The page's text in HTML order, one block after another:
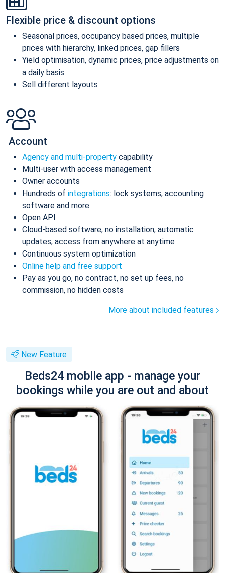
Flexible price & discount options
Seasonal prices, occupancy based prices, multiple
prices with hierarchy, linked prices, gap fillers
Yield optimisation, dynamic prices, price adjustments on
a daily basis
Sell different layouts
Account
Agency and multi-property capability
Multi-user with access management
Owner accounts
Hundreds of integrations: lock systems, accounting
software and more
Open API
Cloud-based software, no installation, automatic
updates, access from anywhere at anytime
Continuous system optimization
Online help and free support
Pay as you go, no contract, no set up fees, no
commission, no hidden costs
More about included features
New Feature
Beds24 mobile app - manage your
bookings while you are out and about